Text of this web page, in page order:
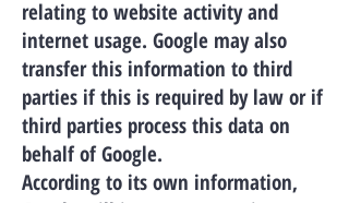
relating to website activity and
internet usage. Google may also
transfer this information to third
parties if this is required by law or if
third parties process this data on
behalf of Google.
According to its own information,